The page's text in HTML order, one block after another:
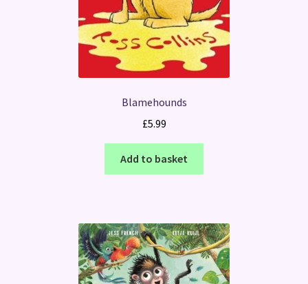
Blamehounds
£5.99
Add to basket